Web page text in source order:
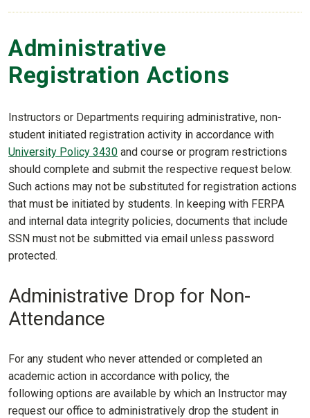
Administrative
Registration Actions
Instructors or Departments requiring administrative, non-
student initiated registration activity in accordance with
University Policy 3430 and course or program restrictions
should complete and submit the respective request below.
Such actions may not be substituted for registration actions
that must be initiated by students. In keeping with FERPA
and internal data integrity policies, documents that include
SSN must not be submitted via email unless password
protected.
Administrative Drop for Non-
Attendance
For any student who never attended or completed an
academic action in accordance with policy, the
following options are available by which an Instructor may
request our office to administratively drop the student in